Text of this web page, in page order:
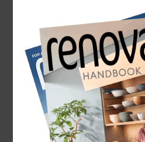
Zones® Landscaping
help. Backed by a network
paving contractors,
paving solutions that
functionality of your
Paving services include:
Asphalt paving
Concrete paving